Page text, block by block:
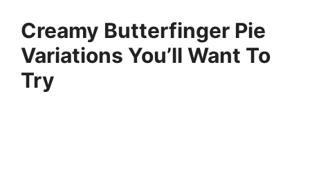
Creamy Butterfinger Pie
Variations You’ll Want To
Try